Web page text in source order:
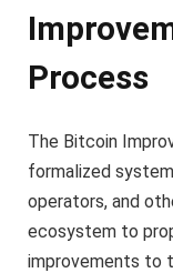
Process
The Bitcoin
formalized
operators, and
ecosystem to
improvements to